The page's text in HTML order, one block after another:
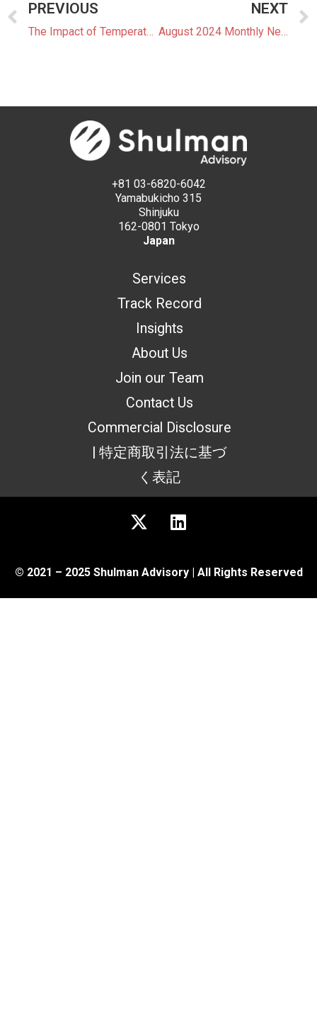
PREVIOUS
The Impact of Temperature and Weather on Japan’s Wholesale Electricity Market
NEXT
August 2024 Monthly Newsletter: The Latest News In The Japanese Power Market
+81 03-6820-6042
Yamabukicho 315
Shinjuku
162-0801 Tokyo
Japan
Services
Track Record
Insights
About Us
Join our Team
Contact Us
Commercial Disclosure
| 特定商取引法に基づ
く表記
© 2021 – 2025 Shulman Advisory | All Rights Reserved